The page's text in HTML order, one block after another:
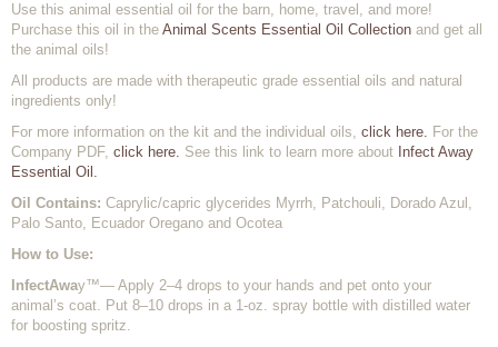
Use this animal essential oil for the barn, home, travel, and more!
Purchase this oil in the Animal Scents Essential Oil Collection and get all
the animal oils!
All products are made with therapeutic grade essential oils and natural
ingredients only!
For more information on the kit and the individual oils, click here. For the
Company PDF, click here. See this link to learn more about Infect Away
Essential Oil.
Oil Contains: Caprylic/capric glycerides Myrrh, Patchouli, Dorado Azul,
Palo Santo, Ecuador Oregano and Ocotea
How to Use:
InfectAway™— Apply 2–4 drops to your hands and pet onto your
animal’s coat. Put 8–10 drops in a 1-oz. spray bottle with distilled water
for boosting spritz.